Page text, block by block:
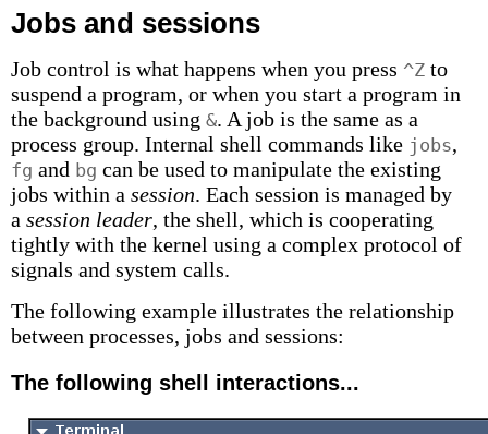
Jobs and sessions
Job control is what happens when you press ^Z to
suspend a program, or when you start a program in
the background using &. A job is the same as a
process group. Internal shell commands like jobs,
fg and bg can be used to manipulate the existing
jobs within a session. Each session is managed by
a session leader, the shell, which is cooperating
tightly with the kernel using a complex protocol of
signals and system calls.
The following example illustrates the relationship
between processes, jobs and sessions:
The following shell interactions...